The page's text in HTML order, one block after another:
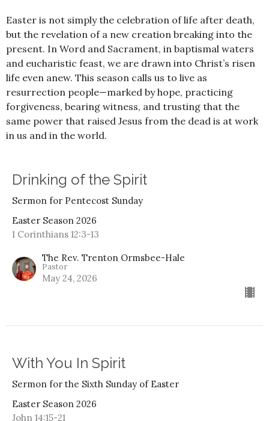
Easter is not simply the celebration of life after death,
but the revelation of a new creation breaking into the
present. In Word and Sacrament, in baptismal waters
and eucharistic feast, we are drawn into Christ’s risen
life even anew. This season calls us to live as
resurrection people—marked by hope, practicing
forgiveness, bearing witness, and trusting that the
same power that raised Jesus from the dead is at work
in us and in the world.
Drinking of the Spirit
Sermon for Pentecost Sunday
Easter Season 2026
1 Corinthians 12:3-13
The Rev. Trenton Ormsbee-Hale
Pastor
May 24, 2026
With You In Spirit
Sermon for the Sixth Sunday of Easter
Easter Season 2026
John 14:15-21